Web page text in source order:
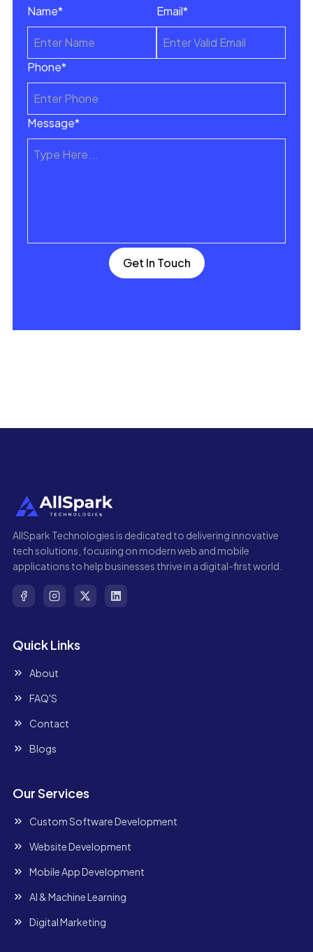
Name* Email*
Phone*
Message*
Get In Touch
AllSpark Technologies is dedicated to delivering innovative
tech solutions, focusing on modern web and mobile
applications to help businesses thrive in a digital-first world.
Quick Links
About
FAQ'S
Contact
Blogs
Our Services
Custom Software Development
Website Development
Mobile App Development
AI & Machine Learning
Digital Marketing